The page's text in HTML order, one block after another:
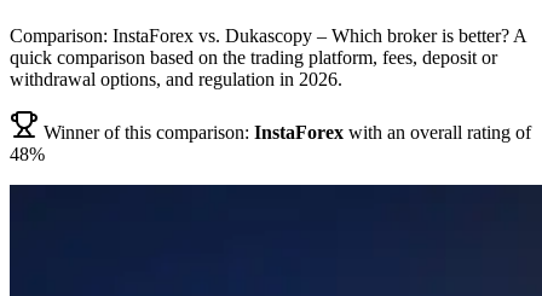
Comparison: InstaForex vs. Dukascopy – Which broker is better? A
quick comparison based on the trading platform, fees, deposit or
withdrawal options, and regulation in 2026.
Winner of this comparison: InstaForex with an overall rating of
48%